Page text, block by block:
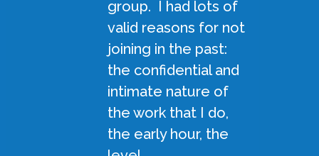
group. I had lots of
valid reasons for not
joining in the past:
the confidential and
intimate nature of
the work that I do,
the early hour, the